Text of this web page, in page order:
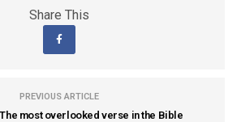
Share This
PREVIOUS ARTICLE
most overlooked verse in the Bible